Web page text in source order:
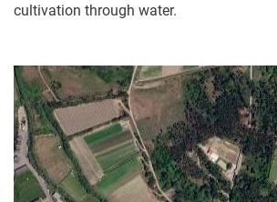
cultivation through water.